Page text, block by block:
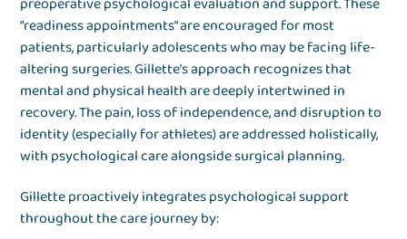
“readiness appointments” are encouraged for most
patients, particularly adolescents who may be facing life-
altering surgeries. Gillette’s approach recognizes that
mental and physical health are deeply intertwined in
recovery. The pain, loss of independence, and disruption to
identity (especially for athletes) are addressed holistically,
with psychological care alongside surgical planning.
Gillette proactively integrates psychological support
throughout the care journey by: